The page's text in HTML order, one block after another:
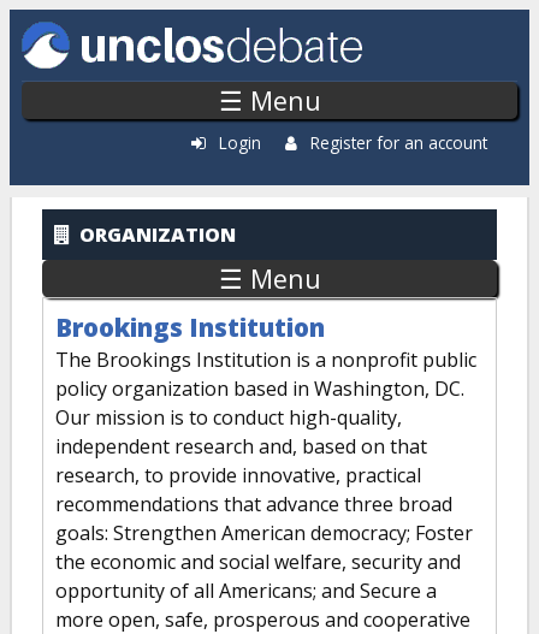
Skip to main content
☰ Menu
Login Register for an account
ORGANIZATION
☰ Menu
Brookings Institution
The Brookings Institution is a nonprofit public
policy organization based in Washington, DC.
Our mission is to conduct high-quality,
independent research and, based on that
research, to provide innovative, practical
recommendations that advance three broad
goals: Strengthen American democracy; Foster
the economic and social welfare, security and
opportunity of all Americans; and Secure a
more open, safe, prosperous and cooperative